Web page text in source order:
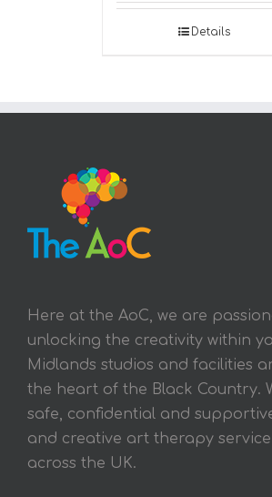
Details
Here at the AoC, we are
unlocking the creativity within
Midlands studios and facilities
the heart of the Black Country.
safe, confidential and
and creative art therapy
across the UK.